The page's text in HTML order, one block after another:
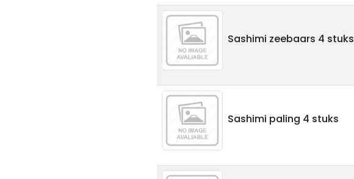
Sashimi zeebaars 4 stuks
Sashimi paling 4 stuks